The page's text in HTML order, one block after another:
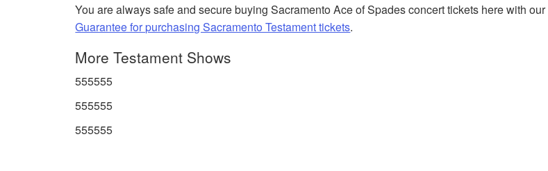
You are always safe and secure buying Sacramento Ace of Spades concert tickets here with our
Guarantee for purchasing Sacramento Testament tickets.
More Testament Shows
555555
555555
555555